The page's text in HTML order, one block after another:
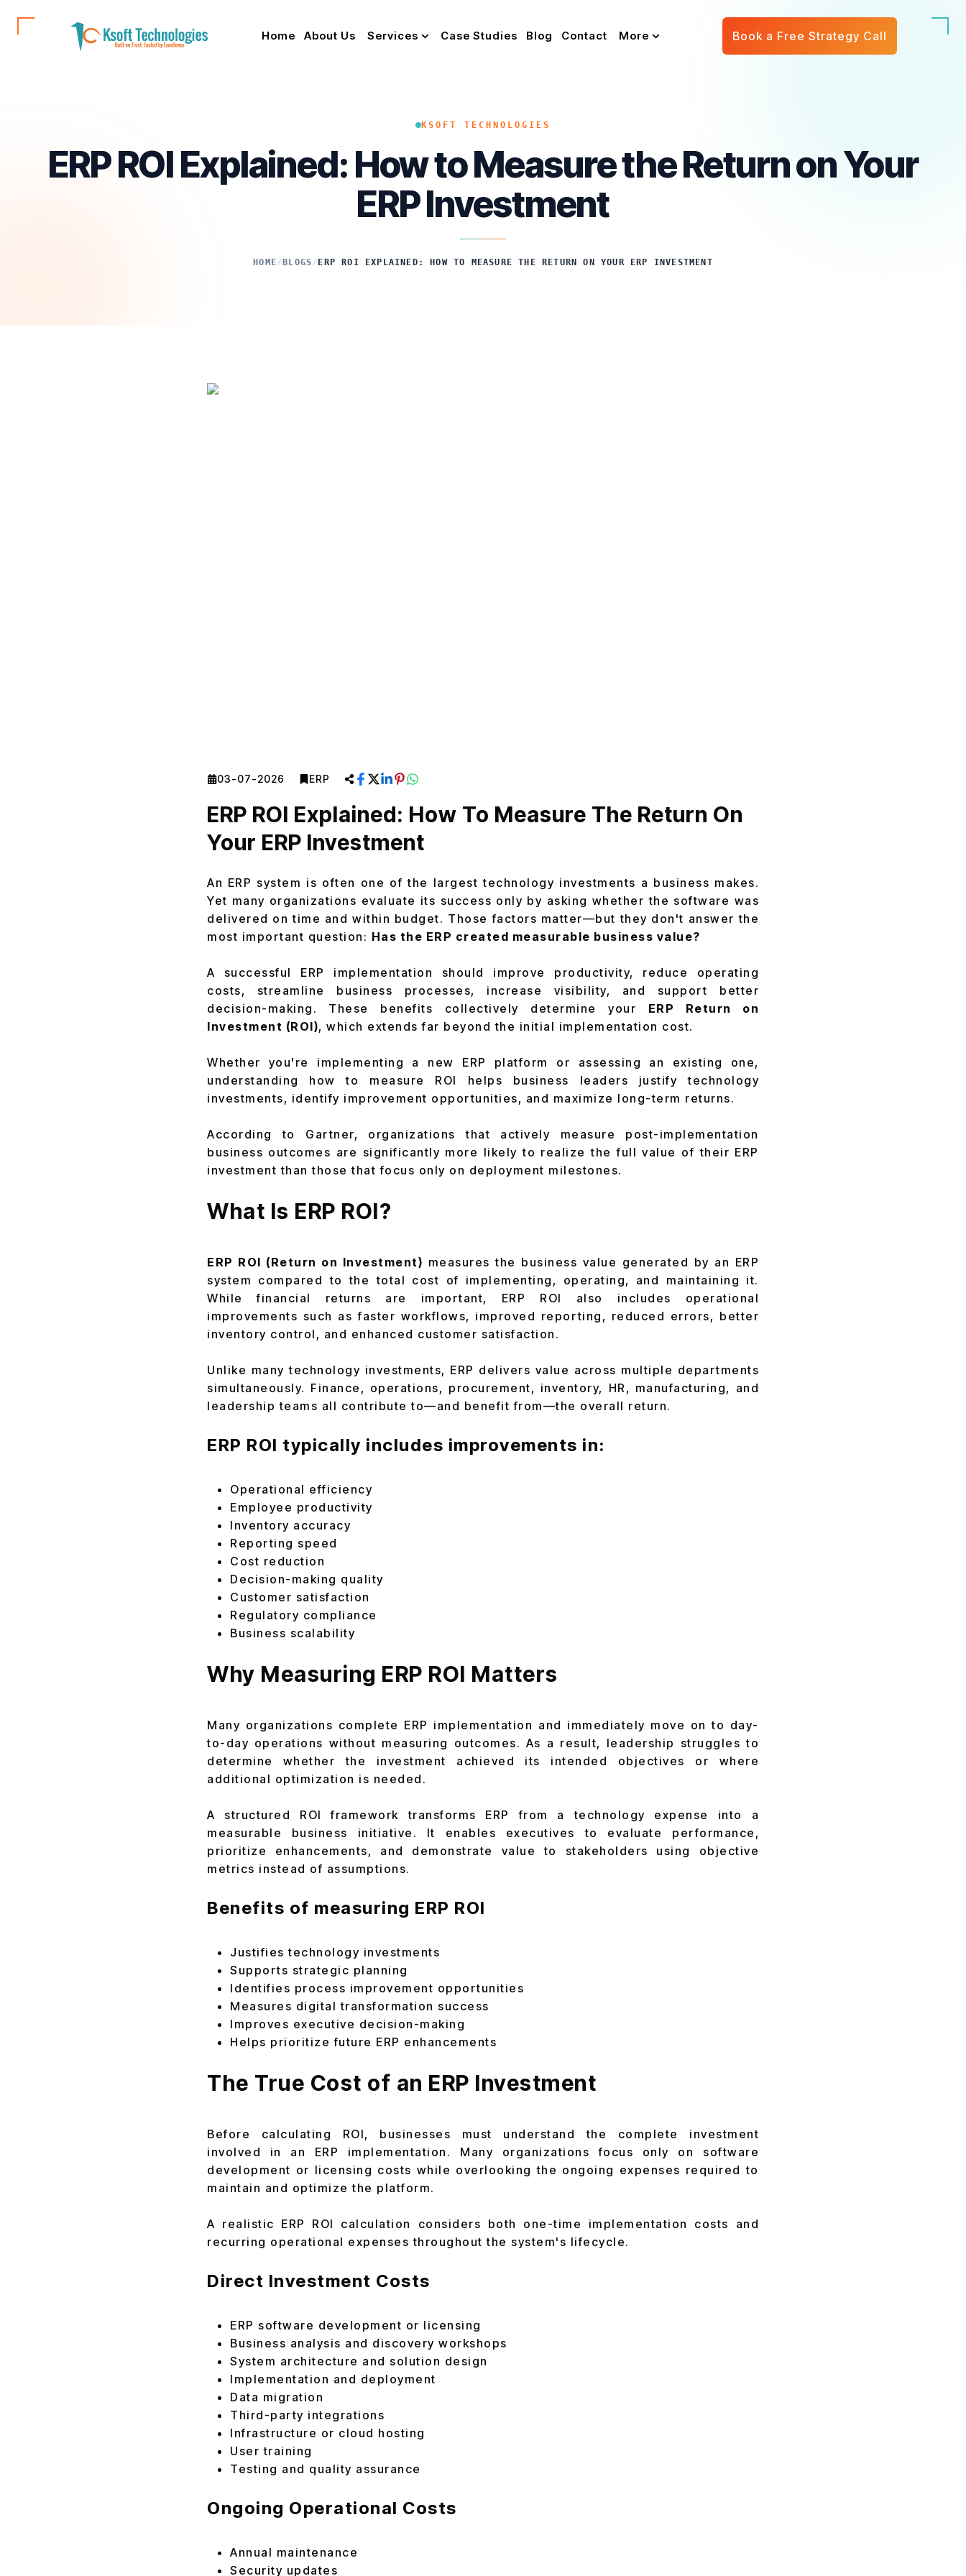
Home About Us Services Case Studies Blog Contact More Book a Free Strategy Call
KSOFT TECHNOLOGIES
ERP ROI Explained: How to Measure the Return on Your
ERP Investment
HOME/ BLOGS/ ERP ROI EXPLAINED: HOW TO MEASURE THE RETURN ON YOUR ERP INVESTMENT
03-07-2026 ERP
ERP ROI Explained: How To Measure The Return On
Your ERP Investment
An ERP system is often one of the largest technology investments a business makes.
Yet many organizations evaluate its success only by asking whether the software was
delivered on time and within budget. Those factors matter—but they don't answer the
most important question: Has the ERP created measurable business value?
A successful ERP implementation should improve productivity, reduce operating
costs, streamline business processes, increase visibility, and support better
decision-making. These benefits collectively determine your ERP Return on
Investment (ROI), which extends far beyond the initial implementation cost.
Whether you're implementing a new ERP platform or assessing an existing one,
understanding how to measure ROI helps business leaders justify technology
investments, identify improvement opportunities, and maximize long-term returns.
According to Gartner, organizations that actively measure post-implementation
business outcomes are significantly more likely to realize the full value of their ERP
investment than those that focus only on deployment milestones.
What Is ERP ROI?
ERP ROI (Return on Investment) measures the business value generated by an ERP
system compared to the total cost of implementing, operating, and maintaining it.
While financial returns are important, ERP ROI also includes operational
improvements such as faster workflows, improved reporting, reduced errors, better
inventory control, and enhanced customer satisfaction.
Unlike many technology investments, ERP delivers value across multiple departments
simultaneously. Finance, operations, procurement, inventory, HR, manufacturing, and
leadership teams all contribute to—and benefit from—the overall return.
ERP ROI typically includes improvements in:
Operational efficiency
Employee productivity
Inventory accuracy
Reporting speed
Cost reduction
Decision-making quality
Customer satisfaction
Regulatory compliance
Business scalability
Why Measuring ERP ROI Matters
Many organizations complete ERP implementation and immediately move on to day-
to-day operations without measuring outcomes. As a result, leadership struggles to
determine whether the investment achieved its intended objectives or where
additional optimization is needed.
A structured ROI framework transforms ERP from a technology expense into a
measurable business initiative. It enables executives to evaluate performance,
prioritize enhancements, and demonstrate value to stakeholders using objective
metrics instead of assumptions.
Benefits of measuring ERP ROI
Justifies technology investments
Supports strategic planning
Identifies process improvement opportunities
Measures digital transformation success
Improves executive decision-making
Helps prioritize future ERP enhancements
The True Cost of an ERP Investment
Before calculating ROI, businesses must understand the complete investment
involved in an ERP implementation. Many organizations focus only on software
development or licensing costs while overlooking the ongoing expenses required to
maintain and optimize the platform.
A realistic ERP ROI calculation considers both one-time implementation costs and
recurring operational expenses throughout the system's lifecycle.
Direct Investment Costs
ERP software development or licensing
Business analysis and discovery workshops
System architecture and solution design
Implementation and deployment
Data migration
Third-party integrations
Infrastructure or cloud hosting
User training
Testing and quality assurance
Ongoing Operational Costs
Annual maintenance
Security updates